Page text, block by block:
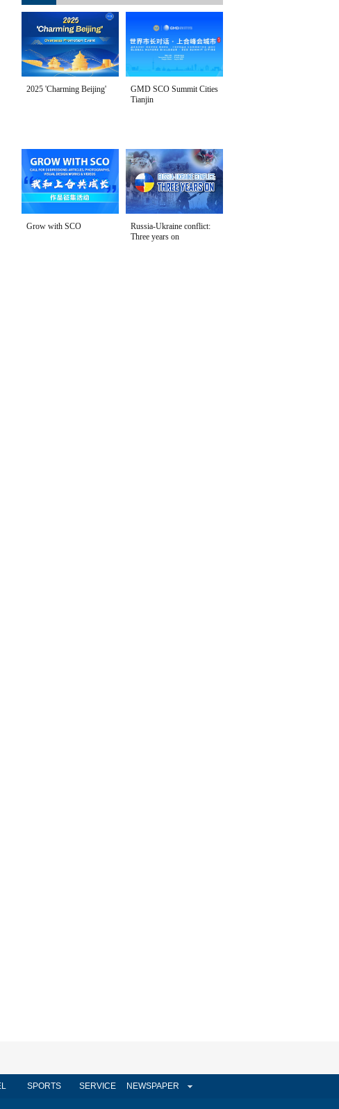
2025 'Charming Beijing'
GMD SCO Summit Cities
Tianjin
Grow with SCO
Russia-Ukraine conflict:
Three years on
SPORTS SERVICE NEWSPAPER